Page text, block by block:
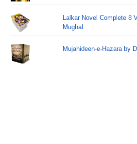
Lalkar Novel Complete 8
Mughal
Mujahideen-e-Hazara by